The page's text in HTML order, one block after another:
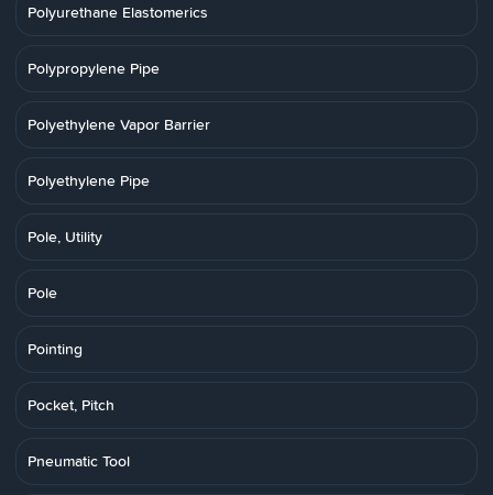
Polyurethane Elastomerics
Polypropylene Pipe
Polyethylene Vapor Barrier
Polyethylene Pipe
Pole, Utility
Pole
Pointing
Pocket, Pitch
Pneumatic Tool